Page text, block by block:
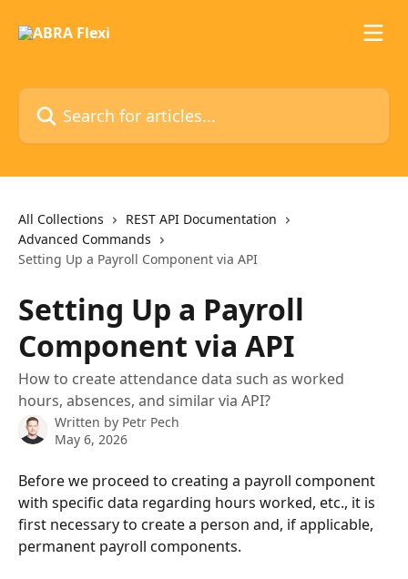
Search for articles...
All Collections
REST API Documentation
Advanced Commands
Setting Up a Payroll Component via API
Setting Up a Payroll
Component via API
How to create attendance data such as worked
hours, absences, and similar via API?
Written by Petr Pech
May 6, 2026
Before we proceed to creating a payroll component
with specific data regarding hours worked, etc., it is
first necessary to create a person and, if applicable,
permanent payroll components.